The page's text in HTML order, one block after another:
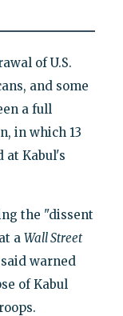
of U.S.
and some
a full
in which 13
at Kabul's
the "dissent
a Wall Street
warned
of Kabul